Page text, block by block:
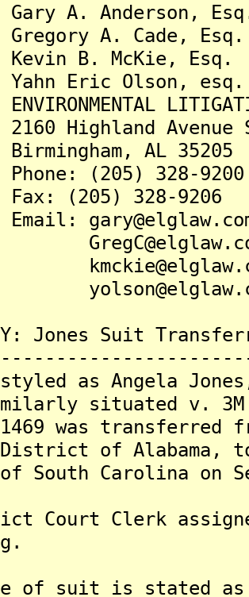
Anderson,
A. Cade, Esq.
McKie, Esq.
Olson, esq.
Avenue
AL 35205
(205) 328-9200
328-9206
Jones Suit
styled as Angela
situated v. 3M
was
District of
South Carolina on
Court Clerk
of suit is stated